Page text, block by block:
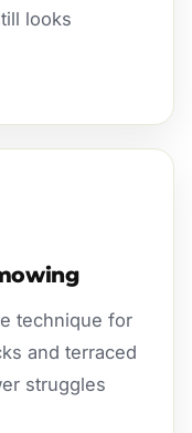
looks
technique for
and terraced
struggles